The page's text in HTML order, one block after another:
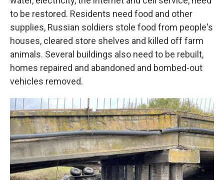
to be restored. Residents need food and other
supplies, Russian soldiers stole food from people's
houses, cleared store shelves and killed off farm
animals. Several buildings also need to be rebuilt,
homes repaired and abandoned and bombed-out
vehicles removed.